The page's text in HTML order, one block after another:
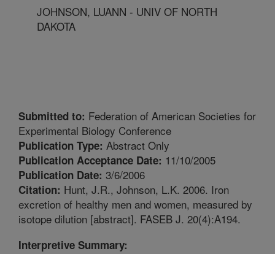
JOHNSON, LUANN - UNIV OF NORTH
DAKOTA
Submitted to: Federation of American Societies for
Experimental Biology Conference
Publication Type: Abstract Only
Publication Acceptance Date: 11/10/2005
Publication Date: 3/6/2006
Citation: Hunt, J.R., Johnson, L.K. 2006. Iron
excretion of healthy men and women, measured by
isotope dilution [abstract]. FASEB J. 20(4):A194.
Interpretive Summary: